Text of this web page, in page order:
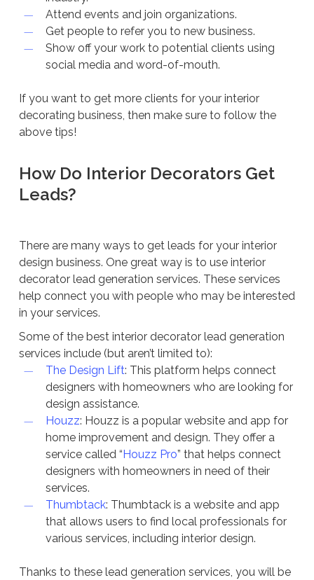
Attend events and join organizations.
Get people to refer you to new business.
Show off your work to potential clients using
social media and word-of-mouth.
If you want to get more clients for your interior
decorating business, then make sure to follow the
above tips!
How Do Interior Decorators Get
Leads?
There are many ways to get leads for your interior
design business. One great way is to use interior
decorator lead generation services. These services
help connect you with people who may be interested
in your services.
Some of the best interior decorator lead generation
services include (but aren’t limited to):
The Design Lift: This platform helps connect
designers with homeowners who are looking for
design assistance.
Houzz: Houzz is a popular website and app for
home improvement and design. They offer a
service called “ Houzz Pro” that helps connect
designers with homeowners in need of their
services.
Thumbtack: Thumbtack is a website and app
that allows users to find local professionals for
various services, including interior design.
Thanks to these lead generation services, you will be